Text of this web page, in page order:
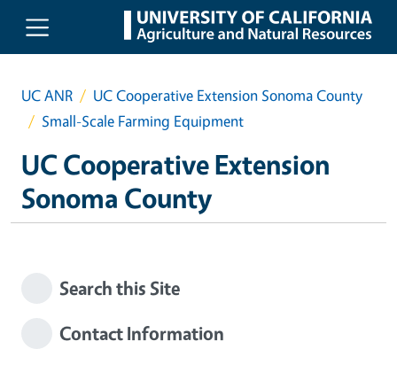
Skip to main content
UC ANR
UC Cooperative Extension Sonoma County
Small-Scale Farming Equipment
UC Cooperative Extension
Sonoma County
Search this Site
Contact Information